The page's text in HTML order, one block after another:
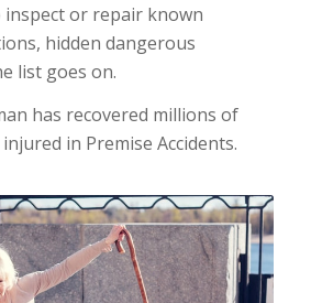
inspect or repair known
hidden dangerous
list goes on.
has recovered millions of
in Premise Accidents.